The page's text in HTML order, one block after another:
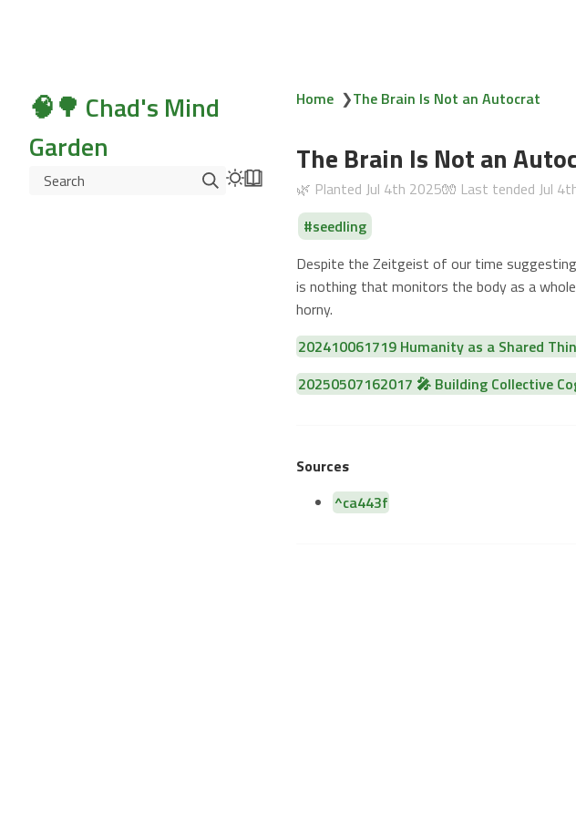
🧠🌳 Chad's Mind
Garden
Search
Home ❯The Brain Is Not an Autocrat
The Brain Is Not an
🌿 Planted Jul 4th 2025🧤 Last tended Jul
seedling
Despite the Zeitgeist of our time
is nothing that monitors the body as a
horny.
202410061719 Humanity as a Shared
20250507162017 🎤 Building Collective
Sources
^ca443f